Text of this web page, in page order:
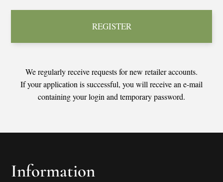
REGISTER
We regularly receive requests for new retailer accounts.
If your application is successful, you will receive an e-mail
containing your login and temporary password.
Information